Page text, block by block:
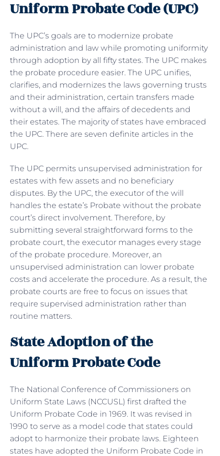
Uniform Probate Code (UPC)
The UPC’s goals are to modernize probate
administration and law while promoting uniformity
through adoption by all fifty states. The UPC makes
the probate procedure easier. The UPC unifies,
clarifies, and modernizes the laws governing trusts
and their administration, certain transfers made
without a will, and the affairs of decedents and
their estates. The majority of states have embraced
the UPC. There are seven definite articles in the
UPC.
The UPC permits unsupervised administration for
estates with few assets and no beneficiary
disputes. By the UPC, the executor of the will
handles the estate’s Probate without the probate
court’s direct involvement. Therefore, by
submitting several straightforward forms to the
probate court, the executor manages every stage
of the probate procedure. Moreover, an
unsupervised administration can lower probate
costs and accelerate the procedure. As a result, the
probate courts are free to focus on issues that
require supervised administration rather than
routine matters.
State Adoption of the
Uniform Probate Code
The National Conference of Commissioners on
Uniform State Laws (NCCUSL) first drafted the
Uniform Probate Code in 1969. It was revised in
1990 to serve as a model code that states could
adopt to harmonize their probate laws. Eighteen
states have adopted the Uniform Probate Code in